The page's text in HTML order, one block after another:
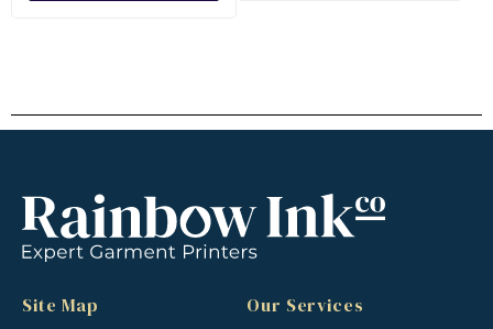
Site Map Our Services